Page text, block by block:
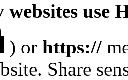
websites use
) or https://
Share